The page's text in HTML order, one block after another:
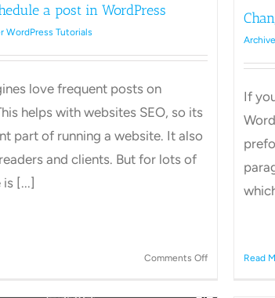
a post in WordPress
WordPress Tutorials
love frequent posts on
helps with websites SEO, so its
part of running a website. It also
and clients. But for lots of
[...]
Comments Offon
If
Read